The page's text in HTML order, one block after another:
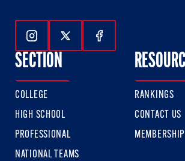
Follow Us On Instagram
Follow Us On Twitter
Follow Us On
SECTION
COLLEGE
HIGH SCHOOL
PROFESSIONAL
NATIONAL TEAMS
RANKINGS
CONTACT US
MEMBERSHIP